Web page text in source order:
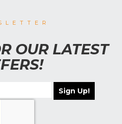
OUR LATEST
Sign Up!